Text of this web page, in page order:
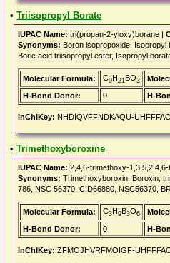
• Triisopropyl Borate
IUPAC Name: tri(propan-2-yloxy)borane |
Synonyms: Boron isopropoxide,
Boric acid triisopropyl ester, Isopropyl
Molecular Formula: C9H21BO3
H-Bond Donor:
0 H-
InChIKey: NHDIQVFFNDKAQU-
• Trimethoxyboroxine
IUPAC Name: 2,4,6-trimethoxy-
Synonyms: Trimethoxyboroxin, Boroxin,
786, NSC 56370, CID66880, NSC56370,
Molecular Formula: C3H9B3O6
H-Bond Donor:
0 H-
InChIKey: ZFMOJHVRFMOIGF-